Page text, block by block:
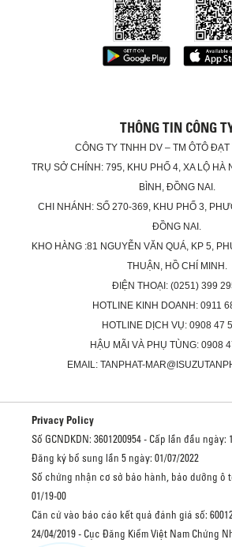
THÔNG TIN CÔNG
CÔNG TY TNHH DV – TM ÔTÔ
TRỤ SỞ CHÍNH: 795, KHU PHỐ 4, XA LỘ HÀ
BÌNH, ĐỒNG NAI.
CHI NHÁNH: SỐ 270-369, KHU PHỐ 3,
ĐỒNG NAI.
KHO HÀNG :81 NGUYỄN VĂN QUÁ, KP 5,
THUẬN, HỒ CHÍ MINH.
ĐIỆN THOẠI: (0251) 399
HOTLINE KINH DOANH: 0911
HOTLINE DỊCH VỤ: 0908 47
HẬU MÃI VÀ PHỤ TÙNG: 0908
EMAIL: TANPHAT-
Privacy Policy
Số GCNDKDN: 3601200954 - Cấp lần đầu ngày:
Đăng ký bổ sung lần 5 ngày: 01/07/2022
Số chứng nhận cơ sở bảo hành, bảo dưỡng ô
01/19-00
Căn cứ vào báo cáo kết quả đánh giá số:
24/04/2019 - Cục Đăng Kiểm Việt Nam Chứng